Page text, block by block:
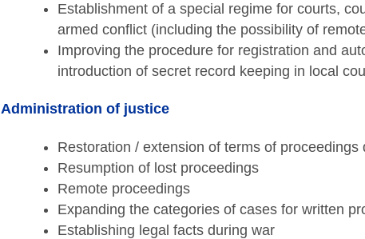
Establishment of a special regime for courts,
armed conflict (including the possibility of
Improving the procedure for registration and
introduction of secret record keeping in local
Administration of justice
Restoration / extension of terms of proceedings
Resumption of lost proceedings
Remote proceedings
Expanding the categories of cases for written
Establishing legal facts during war